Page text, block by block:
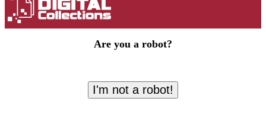
Are you a robot?
I'm not a robot!